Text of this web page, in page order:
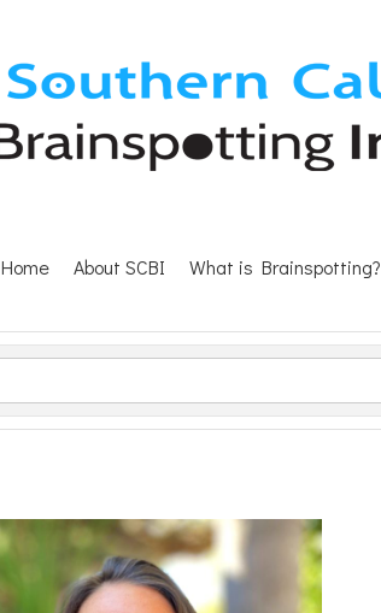
Home About SCBI What is Brainspotting?